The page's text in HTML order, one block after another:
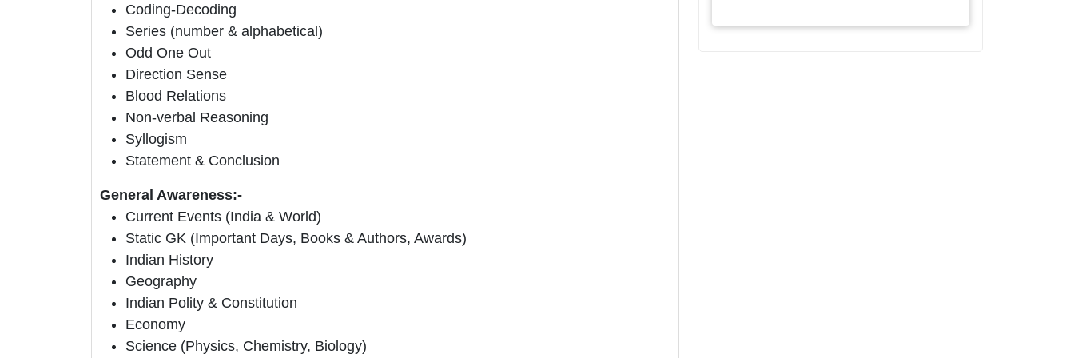
Coding-Decoding
Series (number & alphabetical)
Odd One Out
Direction Sense
Blood Relations
Non-verbal Reasoning
Syllogism
Statement & Conclusion
General Awareness:-
Current Events (India & World)
Static GK (Important Days, Books & Authors, Awards)
Indian History
Geography
Indian Polity & Constitution
Economy
Science (Physics, Chemistry, Biology)